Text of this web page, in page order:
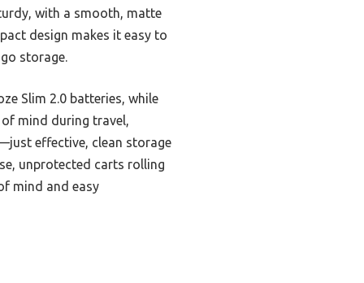
with a smooth, matte
design makes it easy to
storage.
Slim 2.0 batteries, while
mind during travel,
effective, clean storage
unprotected carts rolling
mind and easy